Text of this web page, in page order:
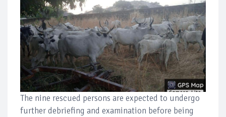
The nine rescued persons are expected to undergo
further debriefing and examination before being